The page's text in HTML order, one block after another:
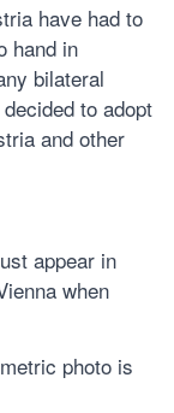
have had to
hand in
bilateral
to adopt
and other
appear in
when
photo is